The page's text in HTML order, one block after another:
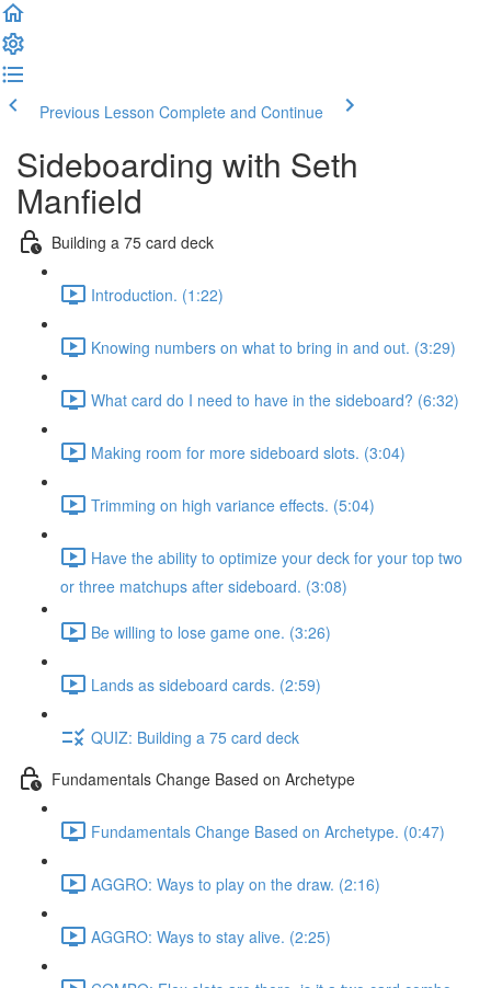
Previous Lesson Complete and Continue
Sideboarding with Seth
Manfield
Building a 75 card deck
Introduction. (1:22)
Knowing numbers on what to bring in and out. (3:29)
What card do I need to have in the sideboard? (6:32)
Making room for more sideboard slots. (3:04)
Trimming on high variance effects. (5:04)
Have the ability to optimize your deck for your top two
or three matchups after sideboard. (3:08)
Be willing to lose game one. (3:26)
Lands as sideboard cards. (2:59)
QUIZ: Building a 75 card deck
Fundamentals Change Based on Archetype
Fundamentals Change Based on Archetype. (0:47)
AGGRO: Ways to play on the draw. (2:16)
AGGRO: Ways to stay alive. (2:25)